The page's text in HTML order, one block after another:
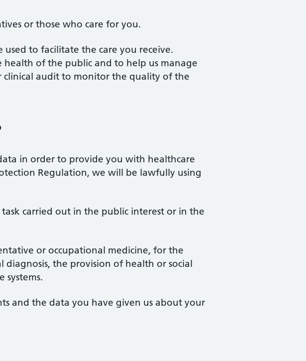
or those who care for you.
used to facilitate the care you receive.
of the public and to help us manage
clinical audit to monitor the quality of the
in order to provide you with healthcare
Regulation, we will be lawfully using
carried out in the public interest or in the
or occupational medicine, for the
diagnosis, the provision of health or social
systems.
and the data you have given us about your